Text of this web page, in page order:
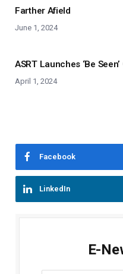
Farther Afield
June 1, 2024
ASRT Launches ‘Be
April 1, 2024
Facebook
LinkedIn
E-